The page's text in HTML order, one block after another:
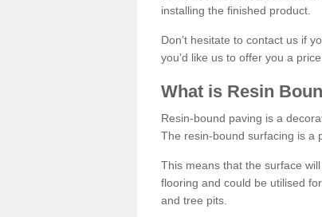
installing the finished product.
Don’t hesitate to contact us if
you’d like us to offer you a
What is Resin
Resin-bound paving is a
The resin-bound surfacing is a
This means that the surface
flooring and could be utilised
and tree pits.